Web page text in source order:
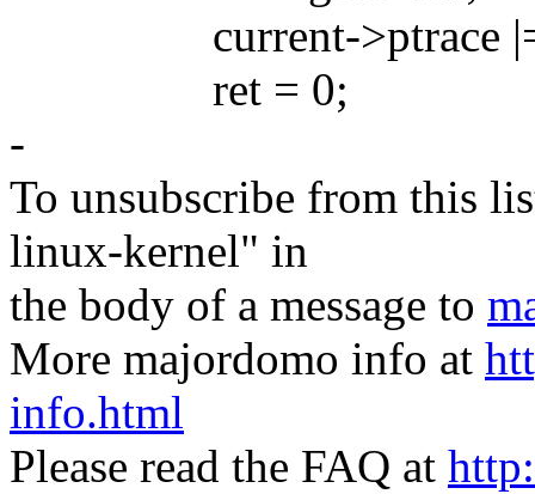
current->ptrace |=
ret = 0;
-
To unsubscribe from this
linux-kernel" in
the body of a message to
More majordomo info at
info.html
Please read the FAQ at